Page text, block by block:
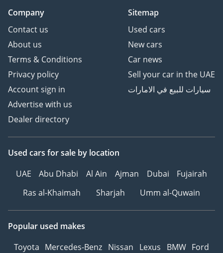
Company
Contact us
About us
Terms & Conditions
Privacy policy
Account sign in
Advertise with us
Dealer directory
Sitemap
Used cars
New cars
Car news
Sell your car in the UAE
سيارات للبيع في الامارات
Used cars for sale by location
UAE
Abu Dhabi Al Ain Ajman Dubai
Fujairah
Ras al-Khaimah
Sharjah Umm al-Quwain
Popular used makes
Toyota Mercedes-Benz Nissan Lexus BMW Ford